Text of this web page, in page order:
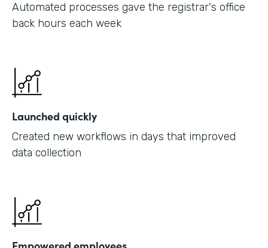
Automated processes gave the registrar's office
back hours each week
Launched quickly
Created new workflows in days that improved
data collection